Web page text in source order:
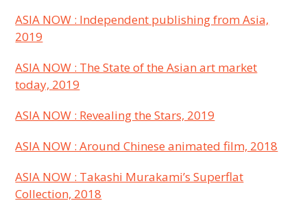
ASIA NOW : Independent publishing from Asia,
2019
ASIA NOW : The State of the Asian art market
today, 2019
ASIA NOW : Revealing the Stars, 2019
ASIA NOW : Around Chinese animated film, 2018
ASIA NOW : Takashi Murakami’s Superflat
Collection, 2018